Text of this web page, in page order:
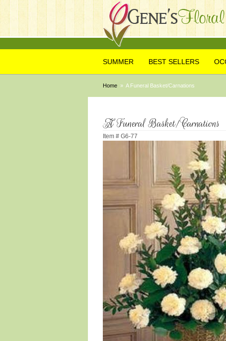
SUMMER BEST SELLERS
Home A Funeral Basket/Carnations
A Funeral Basket/Carnations
Item # G6-77